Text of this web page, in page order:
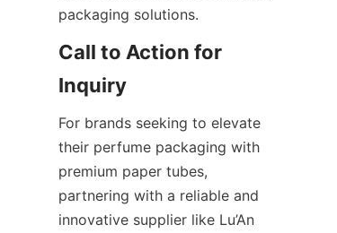
packaging solutions.
Call to Action for
Inquiry
For brands seeking to elevate
their perfume packaging with
premium paper tubes,
partnering with a reliable and
innovative supplier like Lu’An